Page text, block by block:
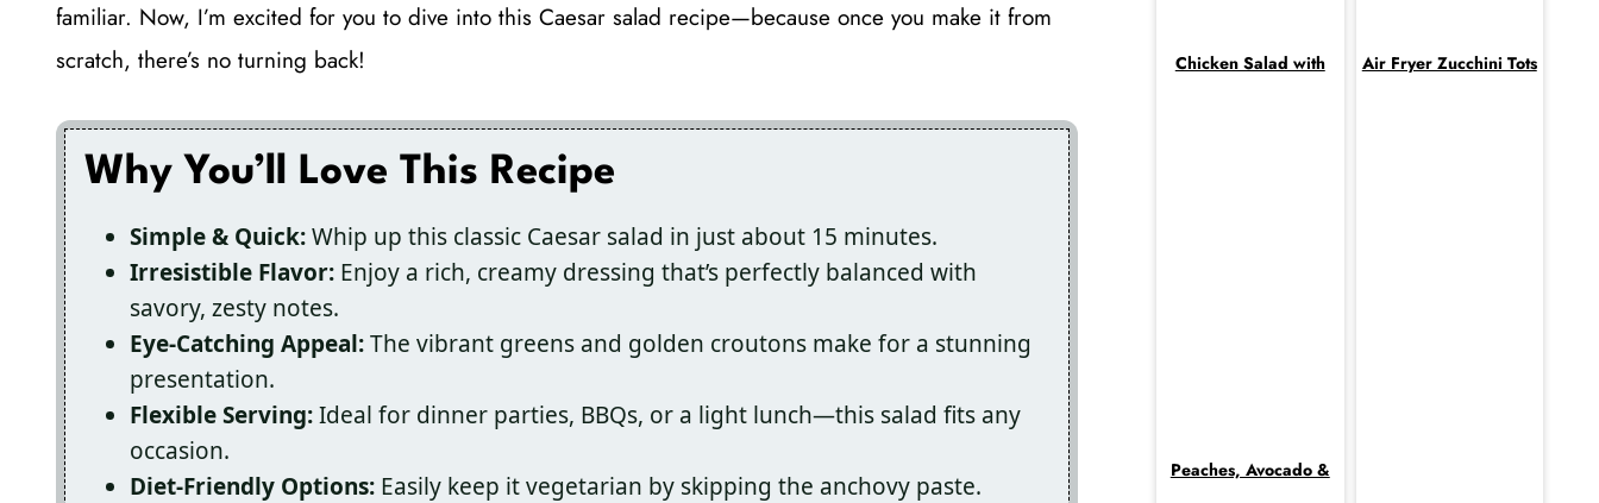
familiar. Now, I’m excited for you to dive into this Caesar salad recipe—because once you make it from
scratch, there’s no turning back!
Why You’ll Love This Recipe
Simple & Quick:Whip up this classic Caesar salad in just about 15 minutes.
Irresistible Flavor: Enjoy a rich, creamy dressing that’s perfectly balanced with
savory, zesty notes.
Eye-Catching Appeal:The vibrant greens and golden croutons make for a stunning
presentation.
Flexible Serving:Ideal for dinner parties, BBQs, or a light lunch—this salad fits any
occasion.
Diet-Friendly Options: Easily keep it vegetarian by skipping the anchovy paste.
Chicken Salad with
Peaches, Avocado &
Air Fryer Zucchini Tots